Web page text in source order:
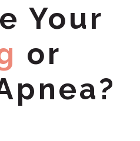
Your
or